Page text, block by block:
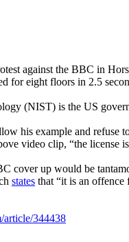
against the BBC in
for eight floors in 2.5
(NIST) is the US
his example and
video clip, “the
cover up would be
states that “it is an offence
344438